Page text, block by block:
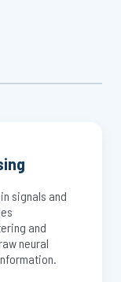
signals and
and
neural